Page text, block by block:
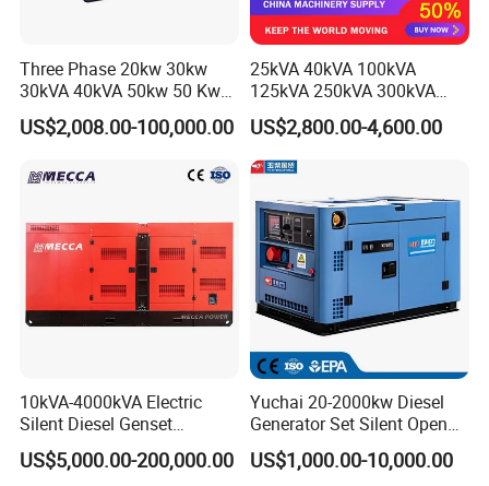
Three Phase 20kw 30kw
30kVA 40kVA 50kw 50 Kw
100kVA 100kw 200kVA
Electricity Silent Power
Engine Generator by
US$2,008.00-100,000.00
25kVA 40kVA 100kVA
125kVA 250kVA 300kVA
400kVA Power Electric
Super Silent Diesel
Generator
US$2,800.00-4,600.00
10kVA-4000kVA Electric
Silent Diesel Genset
Cummins/Perkins/Mitsubis
hi/Mtu/Baudouin/Deutz/Do
US$5,000.00-200,000.00
Yuchai 20-2000kw Diesel
Generator Set Silent Open
Type Rainproof Soundproof
Genset
US$1,000.00-10,000.00